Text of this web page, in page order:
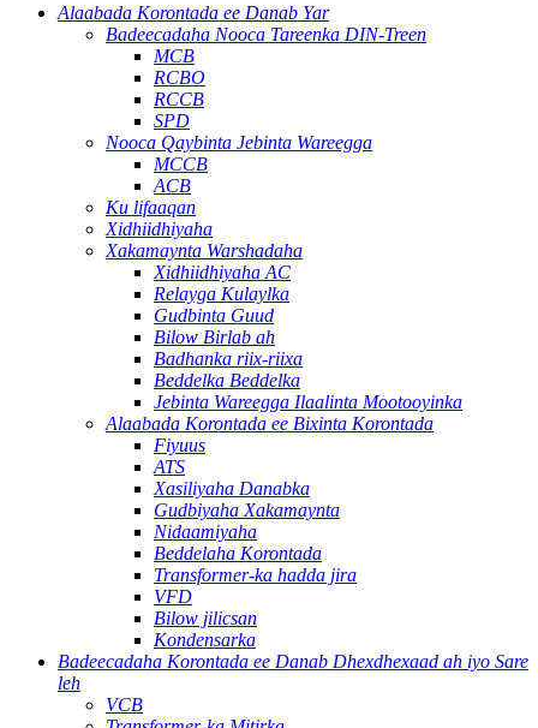
Alaabada Korontada ee Danab Yar
Badeecadaha Nooca Tareenka DIN-Treen
MCB
RCBO
RCCB
SPD
Nooca Qaybinta Jebinta Wareegga
MCCB
ACB
Ku lifaaqan
Xidhiidhiyaha
Xakamaynta Warshadaha
Xidhiidhiyaha AC
Relayga Kulaylka
Gudbinta Guud
Bilow Birlab ah
Badhanka riix-riixa
Beddelka Beddelka
Jebinta Wareegga Ilaalinta Mootooyinka
Alaabada Korontada ee Bixinta Korontada
Fiyuus
ATS
Xasiliyaha Danabka
Gudbiyaha Xakamaynta
Nidaamiyaha
Beddelaha Korontada
Transformer-ka hadda jira
VFD
Bilow jilicsan
Kondensarka
Badeecadaha Korontada ee Danab Dhexdhexaad ah iyo Sare
leh
VCB